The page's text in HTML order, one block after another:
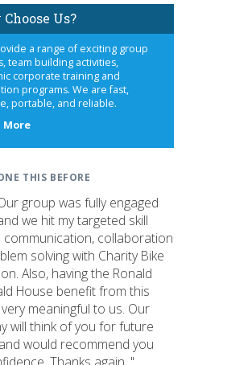
Us?
a range of exciting group
team building activities,
corporate training and
programs. We are fast,
portable, and reliable.
Moreabout
THIS BEFORE
group was fully engaged
we hit my targeted skill
communication, collaboration
solving with Charity Bike
Also, having the Ronald
House benefit from this
meaningful to us. Our
will think of you for future
would recommend you